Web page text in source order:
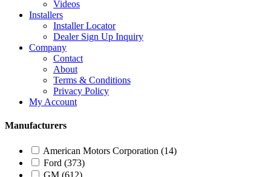
Videos
Installers
Installer Locator
Dealer Sign Up Inquiry
Company
Contact
About
Terms & Conditions
Privacy Policy
My Account
Manufacturers
American Motors Corporation (14)
Ford (373)
GM (612)